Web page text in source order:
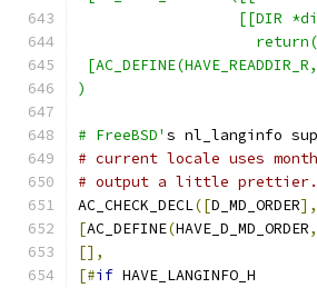
[[DIR
)
# FreeBSD' s nl_langinfo
# current locale uses
# output a little
AC_CHECK_DECL([D_MD_ORDER],
[AC_DEFINE(HAVE_D_MD_ORDER,
[],
[#if HAVE_LANGINFO_H